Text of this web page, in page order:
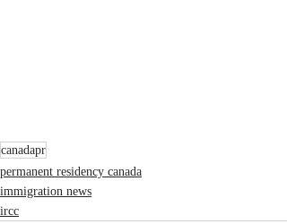
canadapr
permanent residency canada
immigration news
ircc